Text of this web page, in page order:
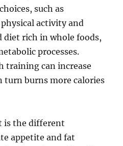
such as
activity and
diet rich in whole foods,
processes.
training can increase
turn burns more calories
is the different
appetite and fat